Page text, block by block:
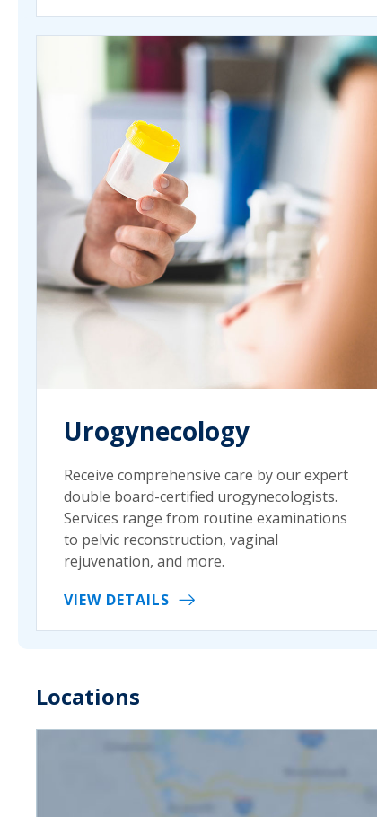
Urogynecology
Receive comprehensive care by our expert
double board-certified urogynecologists.
Services range from routine examinations
to pelvic reconstruction, vaginal
rejuvenation, and more.
VIEW DETAILS
Locations